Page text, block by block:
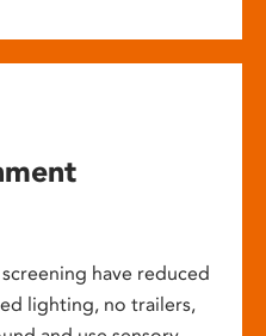
have reduced
lighting, no trailers,